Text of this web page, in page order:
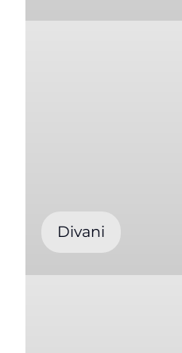
Divani